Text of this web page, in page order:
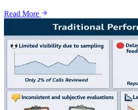
Read More